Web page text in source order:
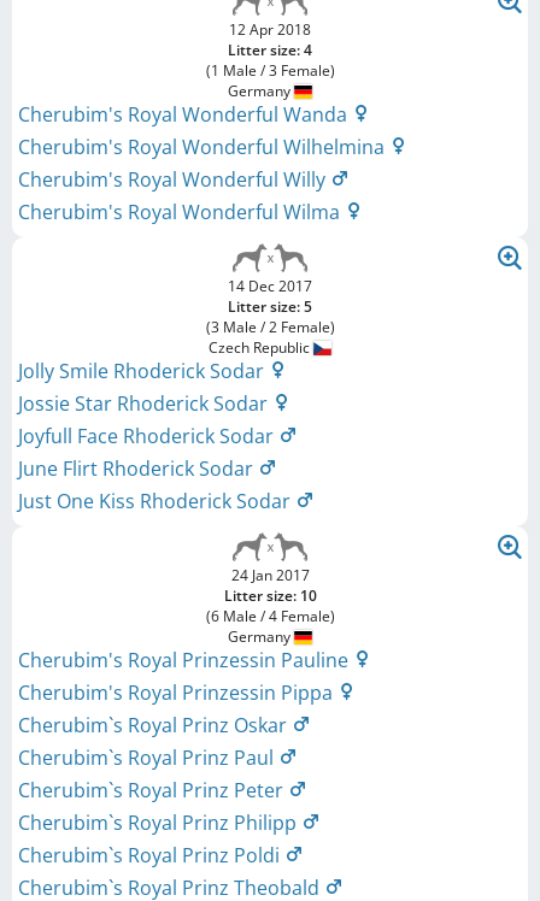
12 Apr 2018
Litter size: 4
(1 Male / 3 Female)
Germany
Cherubim's Royal Wonderful Wanda
Cherubim's Royal Wonderful Wilhelmina
Cherubim's Royal Wonderful Willy
Cherubim's Royal Wonderful Wilma
14 Dec 2017
Litter size: 5
(3 Male / 2 Female)
Czech Republic
Jolly Smile Rhoderick Sodar
Jossie Star Rhoderick Sodar
Joyfull Face Rhoderick Sodar
June Flirt Rhoderick Sodar
Just One Kiss Rhoderick Sodar
24 Jan 2017
Litter size: 10
(6 Male / 4 Female)
Germany
Cherubim's Royal Prinzessin Pauline
Cherubim's Royal Prinzessin Pippa
Cherubim`s Royal Prinz Oskar
Cherubim`s Royal Prinz Paul
Cherubim`s Royal Prinz Peter
Cherubim`s Royal Prinz Philipp
Cherubim`s Royal Prinz Poldi
Cherubim`s Royal Prinz Theobald